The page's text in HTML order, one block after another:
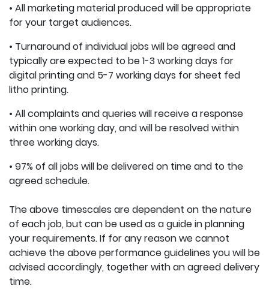
• All marketing material produced will be appropriate
for your target audiences.
• Turnaround of individual jobs will be agreed and
typically are expected to be 1-3 working days for
digital printing and 5-7 working days for sheet fed
litho printing.
• All complaints and queries will receive a response
within one working day, and will be resolved within
three working days.
• 97% of all jobs will be delivered on time and to the
agreed schedule.
The above timescales are dependent on the nature
of each job, but can be used as a guide in planning
your requirements. If for any reason we cannot
achieve the above performance guidelines you will be
advised accordingly, together with an agreed delivery
time.